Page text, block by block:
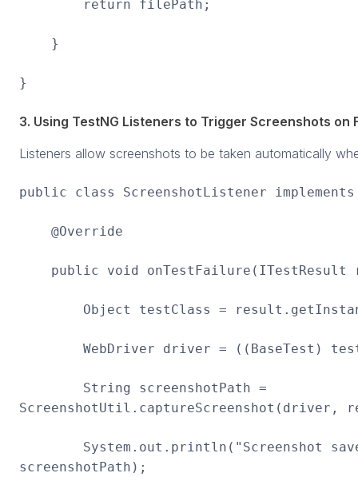
return filePath;
}
}
3. Using TestNG Listeners to Trigger Screenshots on
Listeners allow screenshots to be taken automatically
public class ScreenshotListener
@Override
public void
Object testClass =
WebDriver driver = ((BaseTest)
String screenshotPath =
ScreenshotUtil.captureScreenshot(driver,
System.out.println("Screenshot
screenshotPath);